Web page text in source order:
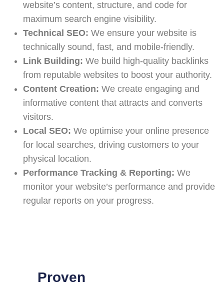
website’s content, structure, and code for
maximum search engine visibility.
Technical SEO: We ensure your website is
technically sound, fast, and mobile-friendly.
Link Building: We build high-quality backlinks
from reputable websites to boost your authority.
Content Creation: We create engaging and
informative content that attracts and converts
visitors.
Local SEO: We optimise your online presence
for local searches, driving customers to your
physical location.
Performance Tracking & Reporting: We
monitor your website’s performance and provide
regular reports on your progress.
Proven